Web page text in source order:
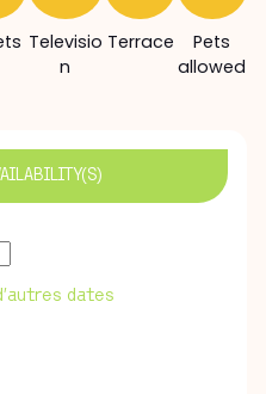
Televisio
n
Terrace
Pets
allowed
dates